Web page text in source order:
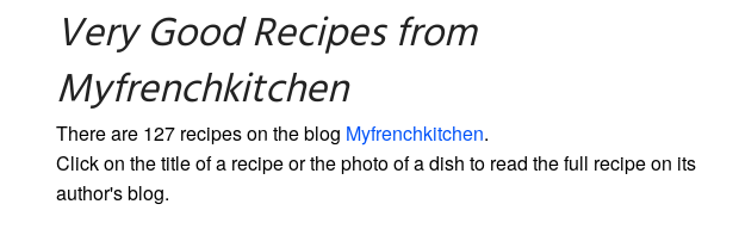
Very Good Recipes from
Myfrenchkitchen
There are 127 recipes on the blog Myfrenchkitchen.
Click on the title of a recipe or the photo of a dish to read the full recipe on its
author's blog.